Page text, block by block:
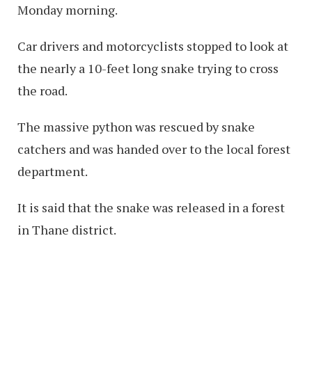
Monday morning.
Car drivers and motorcyclists stopped to look at
the nearly a 10-feet long snake trying to cross
the road.
The massive python was rescued by snake
catchers and was handed over to the local forest
department.
It is said that the snake was released in a forest
in Thane district.